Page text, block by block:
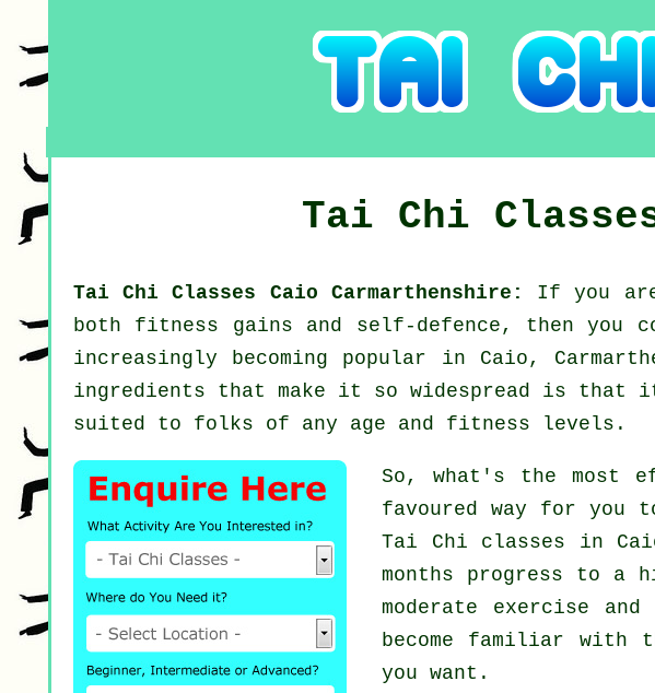
Tai Chi
Tai Chi Classes Caio Carmarthenshire: If you
both fitness gains and self-defence, then you
increasingly becoming popular in Caio,
ingredients that make it so widespread is that
suited to folks of any age and fitness levels.
So, what's the most
favoured way for you
Tai Chi classes in
months progress to
moderate exercise and
become familiar with
you want.